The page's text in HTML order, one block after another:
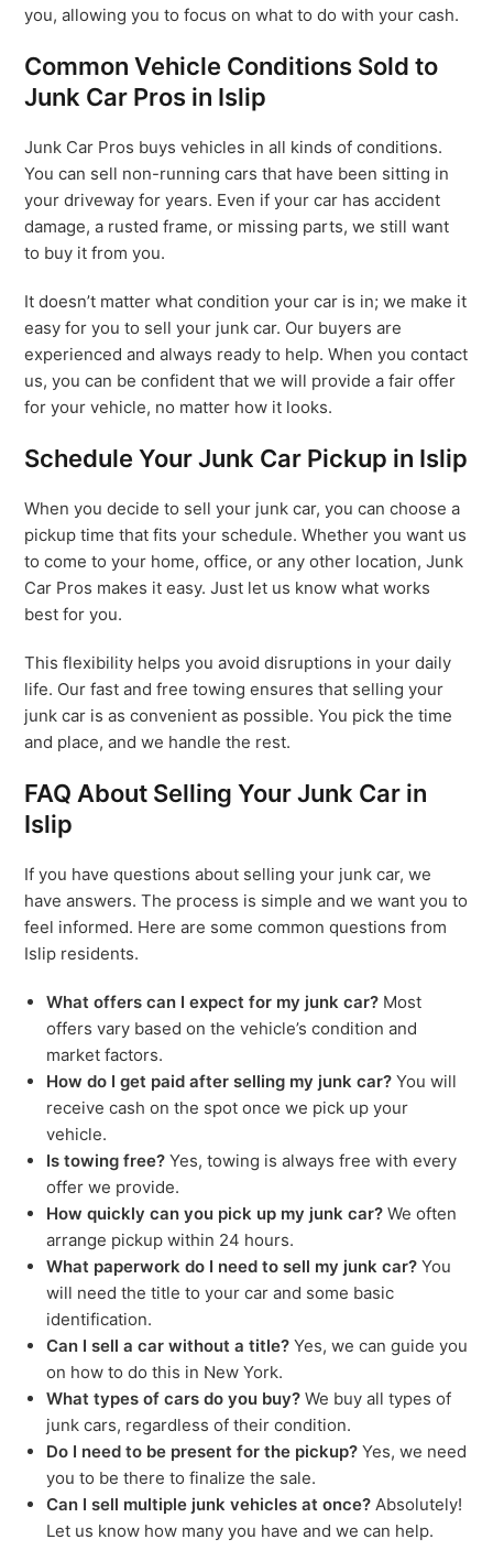
you, allowing you to focus on what to do with your cash.
Common Vehicle Conditions Sold to
Junk Car Pros in Islip
Junk Car Pros buys vehicles in all kinds of conditions.
You can sell non-running cars that have been sitting in
your driveway for years. Even if your car has accident
damage, a rusted frame, or missing parts, we still want
to buy it from you.
It doesn’t matter what condition your car is in; we make it
easy for you to sell your junk car. Our buyers are
experienced and always ready to help. When you contact
us, you can be confident that we will provide a fair offer
for your vehicle, no matter how it looks.
Schedule Your Junk Car Pickup in Islip
When you decide to sell your junk car, you can choose a
pickup time that fits your schedule. Whether you want us
to come to your home, office, or any other location, Junk
Car Pros makes it easy. Just let us know what works
best for you.
This flexibility helps you avoid disruptions in your daily
life. Our fast and free towing ensures that selling your
junk car is as convenient as possible. You pick the time
and place, and we handle the rest.
FAQ About Selling Your Junk Car in
Islip
If you have questions about selling your junk car, we
have answers. The process is simple and we want you to
feel informed. Here are some common questions from
Islip residents.
What offers can I expect for my junk car? Most
offers vary based on the vehicle’s condition and
market factors.
How do I get paid after selling my junk car? You will
receive cash on the spot once we pick up your
vehicle.
Is towing free? Yes, towing is always free with every
offer we provide.
How quickly can you pick up my junk car? We often
arrange pickup within 24 hours.
What paperwork do I need to sell my junk car? You
will need the title to your car and some basic
identification.
Can I sell a car without a title? Yes, we can guide you
on how to do this in New York.
What types of cars do you buy? We buy all types of
junk cars, regardless of their condition.
Do I need to be present for the pickup? Yes, we need
you to be there to finalize the sale.
Can I sell multiple junk vehicles at once? Absolutely!
Let us know how many you have and we can help.